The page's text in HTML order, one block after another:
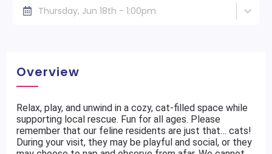
Thursday, Jun 18th - 1:00pm
Overview
Relax, play, and unwind in a cozy, cat-filled space while
supporting local rescue. Fun for all ages. Please
remember that our feline residents are just that… cats!
During your visit, they may be playful and social, or they